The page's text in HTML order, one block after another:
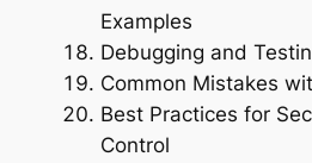
Examples
Debugging and
Common Mistakes
Best Practices for
Control